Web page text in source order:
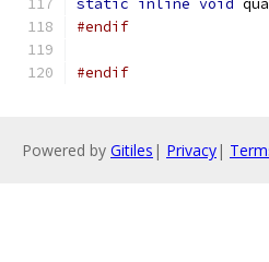
static inline void
#endif
#endif
Powered by Gitiles | Privacy|